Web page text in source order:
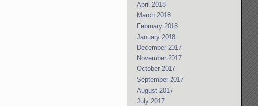
April 2018
March 2018
February 2018
January 2018
December 2017
November 2017
October 2017
September 2017
August 2017
July 2017